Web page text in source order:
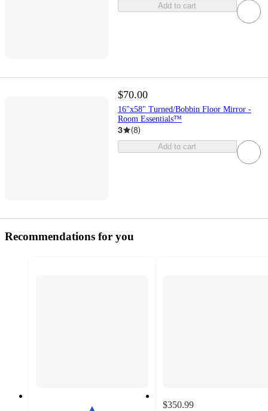
Add to cart
$70.00
16"x58" Turned/Bobbin Floor Mirror -
Room Essentials™
3 (8)
Add to cart
Recommendations for you
$350.99